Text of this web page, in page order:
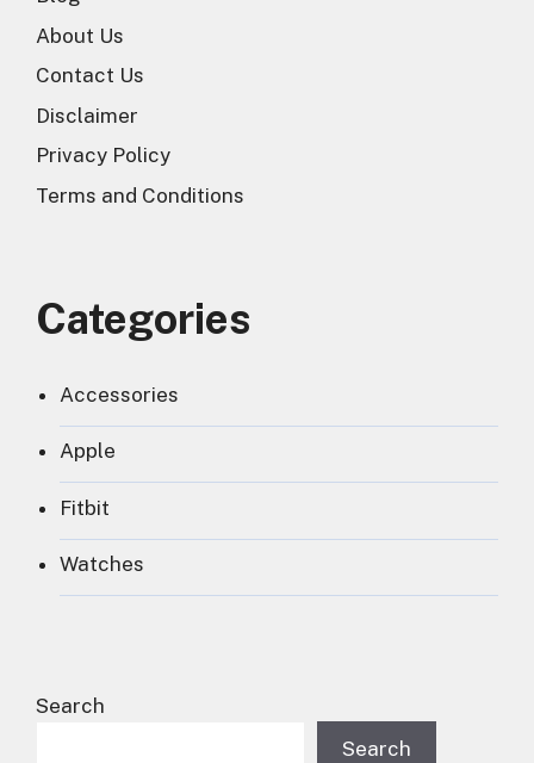
About Us
Contact Us
Disclaimer
Privacy Policy
Terms and Conditions
Categories
Accessories
Apple
Fitbit
Watches
Search
Search